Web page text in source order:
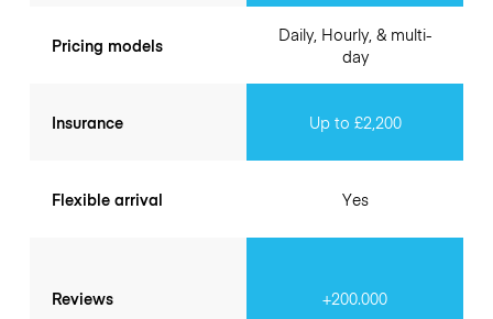
Pricing models
Insurance
Flexible arrival
Reviews
Daily, Hourly, & multi-
day
Up to £2,200
Yes
+200.000